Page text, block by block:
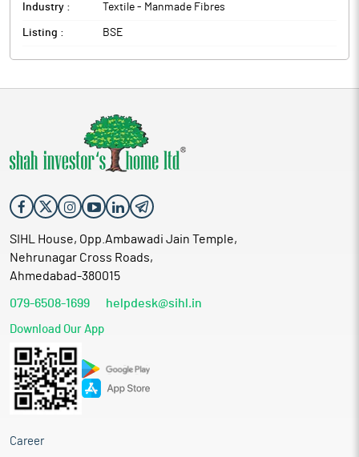
Industry : Textile - Manmade Fibres
Listing : BSE
SIHL House, Opp.Ambawadi Jain Temple,
Nehrunagar Cross Roads,
Ahmedabad-380015
079-6508-1699 helpdesk@sihl.in
Download Our App
Career